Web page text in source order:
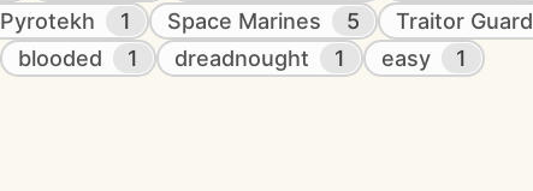
Pyrotekh 1 Space Marines 5 Traitor Guard
blooded 1 dreadnought 1 easy 1